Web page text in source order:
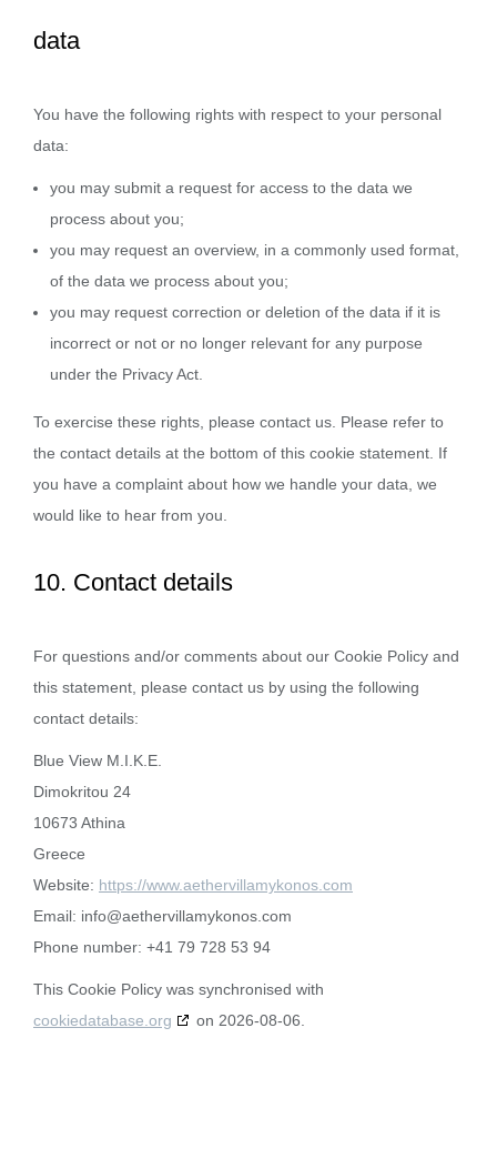
data
You have the following rights with respect to your personal
data:
you may submit a request for access to the data we
process about you;
you may request an overview, in a commonly used format,
of the data we process about you;
you may request correction or deletion of the data if it is
incorrect or not or no longer relevant for any purpose
under the Privacy Act.
To exercise these rights, please contact us. Please refer to
the contact details at the bottom of this cookie statement. If
you have a complaint about how we handle your data, we
would like to hear from you.
10. Contact details
For questions and/or comments about our Cookie Policy and
this statement, please contact us by using the following
contact details:
Blue View M.I.K.E.
Dimokritou 24
10673 Athina
Greece
Website: https://www.aethervillamykonos.com
Email: info@aethervillamykonos.com
Phone number: +41 79 728 53 94
This Cookie Policy was synchronised with
cookiedatabase.org
on 2026-08-06.